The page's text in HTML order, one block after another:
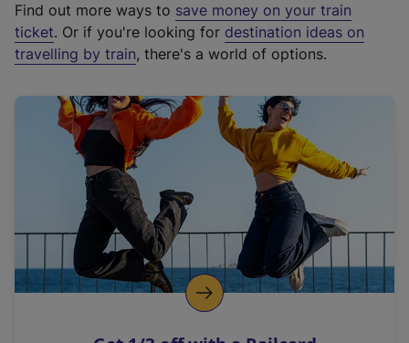
t
e
r
a
l
i
n
k
o
p
Find out more ways to save money on your train
ticket. Or if you're looking for destination ideas on
travelling by train, there's a world of options.